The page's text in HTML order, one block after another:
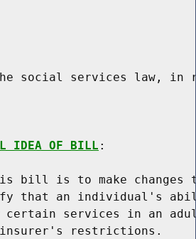
social services law,
IDEA OF BILL :
bill is to make changes
that an individual's
certain services in an
restrictions.